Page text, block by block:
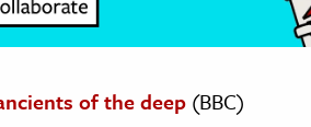
of the deep (BBC)